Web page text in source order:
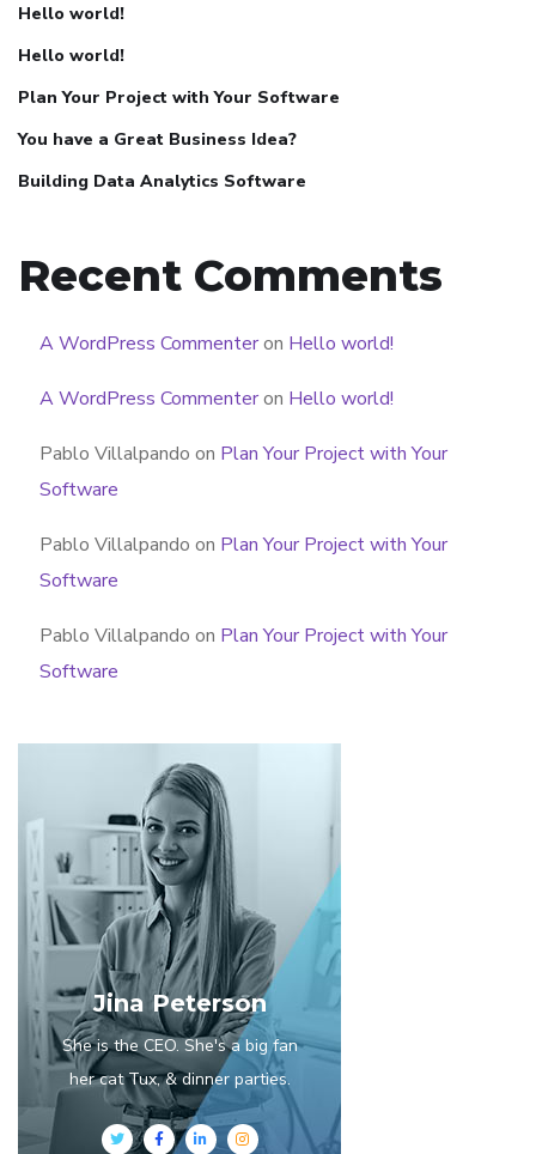
Hello world!
Hello world!
Plan Your Project with Your Software
You have a Great Business Idea?
Building Data Analytics Software
Recent Comments
A WordPress Commenteron Hello world!
A WordPress Commenteron Hello world!
Pablo Villalpando on Plan Your Project with Your
Software
Pablo Villalpando on Plan Your Project with Your
Software
Pablo Villalpando on Plan Your Project with Your
Software
Jina Peterson
She is the CEO. She's a big fan
her cat Tux, & dinner parties.